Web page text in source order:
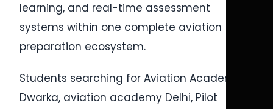
learning, and real-time assessment
systems within one complete aviation
preparation ecosystem.
Students searching for Aviation Academy in
Dwarka, aviation academy Delhi, Pilot